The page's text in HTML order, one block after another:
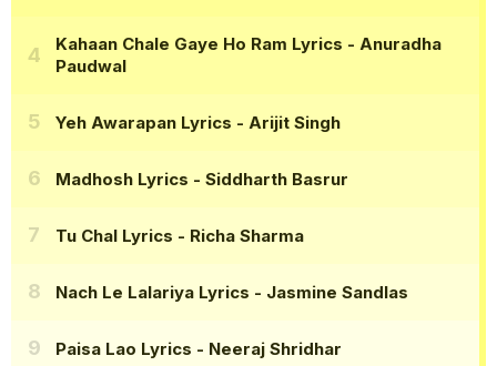
Kahaan Chale Gaye Ho Ram Lyrics - Anuradha
Paudwal
Yeh Awarapan Lyrics - Arijit Singh
Madhosh Lyrics - Siddharth Basrur
Tu Chal Lyrics - Richa Sharma
Nach Le Lalariya Lyrics - Jasmine Sandlas
Paisa Lao Lyrics - Neeraj Shridhar